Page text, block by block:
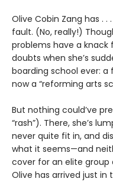
Olive Cobin Zang has . .
fault. (No, really!)
problems have a knack
doubts when she’s
boarding school ever:
now a “reforming arts
But nothing could’ve
“rash”). There, she’s
never quite fit in, and
what it seems—and
cover for an elite group
Olive has arrived just in